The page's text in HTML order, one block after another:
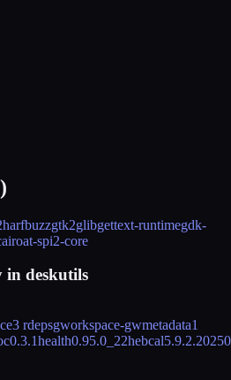
)
harfbuzzgtk2glibgettext-runtimegdk-
at-spi2-core
in deskutils
3 rdepsgworkspace-gwmetadata1
0.3.1health0.95.0_22hebcal